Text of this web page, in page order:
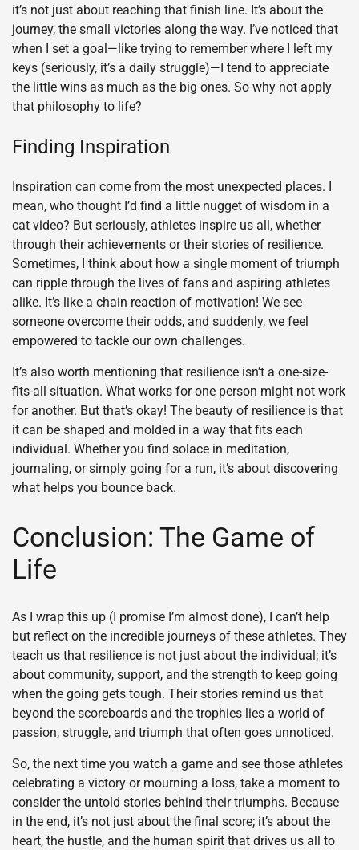
it’s not just about reaching that finish line. It’s about the
journey, the small victories along the way. I’ve noticed that
when I set a goal—like trying to remember where I left my
keys (seriously, it’s a daily struggle)—I tend to appreciate
the little wins as much as the big ones. So why not apply
that philosophy to life?
Finding Inspiration
Inspiration can come from the most unexpected places. I
mean, who thought I’d find a little nugget of wisdom in a
cat video? But seriously, athletes inspire us all, whether
through their achievements or their stories of resilience.
Sometimes, I think about how a single moment of triumph
can ripple through the lives of fans and aspiring athletes
alike. It’s like a chain reaction of motivation! We see
someone overcome their odds, and suddenly, we feel
empowered to tackle our own challenges.
It’s also worth mentioning that resilience isn’t a one-size-
fits-all situation. What works for one person might not work
for another. But that’s okay! The beauty of resilience is that
it can be shaped and molded in a way that fits each
individual. Whether you find solace in meditation,
journaling, or simply going for a run, it’s about discovering
what helps you bounce back.
Conclusion: The Game of
Life
As I wrap this up (I promise I’m almost done), I can’t help
but reflect on the incredible journeys of these athletes. They
teach us that resilience is not just about the individual; it’s
about community, support, and the strength to keep going
when the going gets tough. Their stories remind us that
beyond the scoreboards and the trophies lies a world of
passion, struggle, and triumph that often goes unnoticed.
So, the next time you watch a game and see those athletes
celebrating a victory or mourning a loss, take a moment to
consider the untold stories behind their triumphs. Because
in the end, it’s not just about the final score; it’s about the
heart, the hustle, and the human spirit that drives us all to